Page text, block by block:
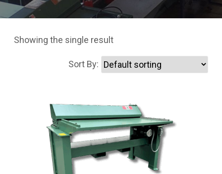
Showing the single result